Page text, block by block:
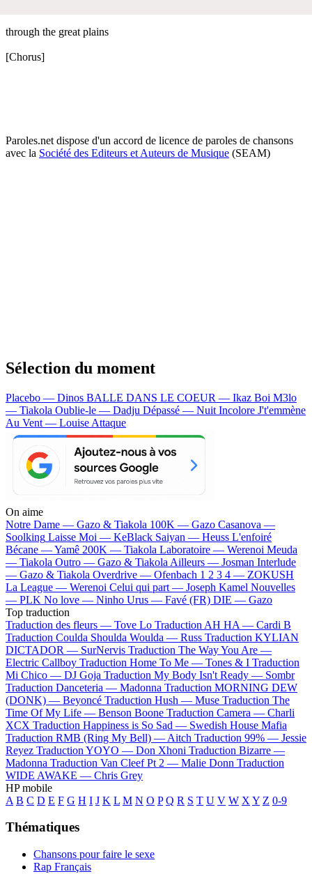
through the great plains
[Chorus]
Paroles.net dispose d'un accord de licence de paroles de chansons
avec la Société des Editeurs et Auteurs de Musique (SEAM)
Sélection du moment
Placebo — Dinos BALLE DANS LE COEUR — Ikaz Boi M3lo
— Tiakola Oublie-le — Dadju Dépassé — Nuit Incolore J't'emmène
Au Vent — Louise Attaque
On aime
Notre Dame — Gazo & Tiakola 100K — Gazo Casanova —
Soolking Laisse Moi — KeBlack Saiyan — Heuss L'enfoiré
Bécane —Yamê 200K — Tiakola Laboratoire — Werenoi Meuda
— Tiakola Outro — Gazo & Tiakola Ailleurs — Josman Interlude
— Gazo & Tiakola Overdrive — Ofenbach 1 2 3 4 — ZOKUSH
La League — Werenoi Celui qui part — Joseph Kamel Nouvelles
— PLK No love — Ninho Urus — Favé (FR) DIE — Gazo
Top traduction
Traduction des fleurs — Tove Lo Traduction AH HA — Cardi B
Traduction Coulda Shoulda Woulda — Russ Traduction KYLIAN
DICTADOR — SurNervis Traduction The Way You Are —
Electric Callboy Traduction Home To Me — Tones & I Traduction
Mi Chico — DJ Goja Traduction My Body Isn't Ready — Sombr
Traduction Danceteria — Madonna Traduction MORNING DEW
(DONK) — Beyoncé Traduction Hush — Muse Traduction The
Time Of My Life — Benson Boone Traduction Camera — Charli
XCX Traduction Happiness is So Sad — Swedish House Mafia
Traduction RMB (Ring My Bell) — Aitch Traduction 99% — Jessie
Reyez Traduction YOYO — Don Xhoni Traduction Bizarre —
Madonna Traduction Van Cleef Pt 2 — Malie Donn Traduction
WIDE AWAKE — Chris Grey
HP mobile
A B C D E F G H I J K L M N O P Q R S T U V W X Y Z 0-9
Thématiques
Chansons pour faire le sexe
Rap Français